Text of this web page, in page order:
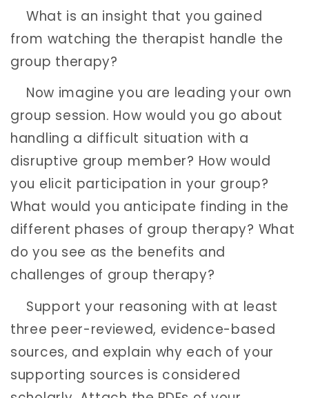
What is an insight that you gained
from watching the therapist handle the
group therapy?
Now imagine you are leading your own
group session. How would you go about
handling a difficult situation with a
disruptive group member? How would
you elicit participation in your group?
What would you anticipate finding in the
different phases of group therapy? What
do you see as the benefits and
challenges of group therapy?
Support your reasoning with at least
three peer-reviewed, evidence-based
sources, and explain why each of your
supporting sources is considered